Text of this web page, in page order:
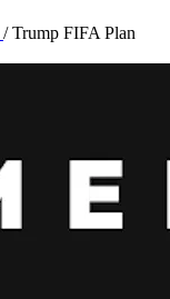
/ Trump FIFA Plan